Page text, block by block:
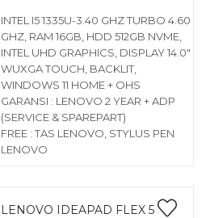
INTEL I5 1335U-3.40 GHZ TURBO 4.60
GHZ, RAM 16GB, HDD 512GB NVME,
INTEL UHD GRAPHICS, DISPLAY 14.0″
WUXGA TOUCH, BACKLIT,
WINDOWS 11 HOME + OHS
GARANSI : LENOVO 2 YEAR + ADP
(SERVICE & SPAREPART)
FREE : TAS LENOVO, STYLUS PEN
LENOVO
LENOVO IDEAPAD FLEX 5